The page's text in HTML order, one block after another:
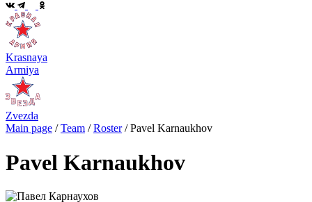
Krasnaya
Armiya
Zvezda
Main page /Team /Roster/Pavel Karnaukhov
Pavel Karnaukhov